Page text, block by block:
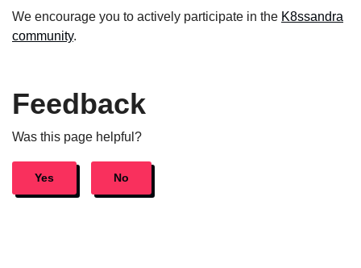
We encourage you to actively participate in the K8ssandra
community.
Feedback
Was this page helpful?
Yes No